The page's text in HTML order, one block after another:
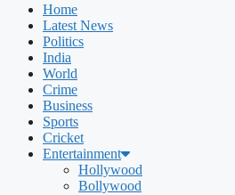
Home
Latest News
Politics
India
World
Crime
Business
Sports
Cricket
Entertainment
Hollywood
Bollywood